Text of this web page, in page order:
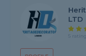
LTD
5